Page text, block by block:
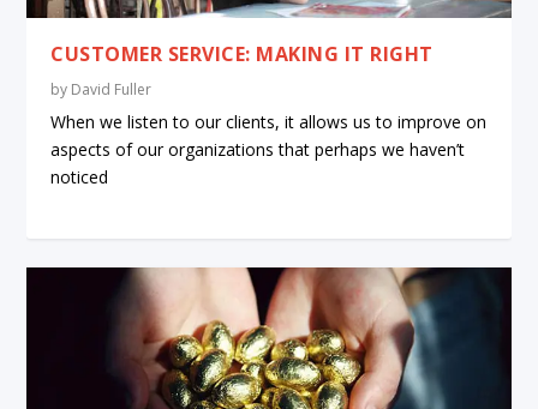
CUSTOMER SERVICE: MAKING IT RIGHT
by David Fuller
When we listen to our clients, it allows us to improve on
aspects of our organizations that perhaps we haven’t
noticed